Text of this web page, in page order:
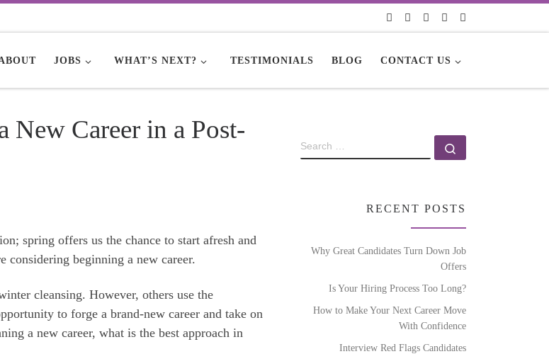
JOBS WHAT’S NEXT? TESTIMONIALS BLOG CONTACT US
Career in a Post-
spring offers us the chance to start afresh and
considering beginning a new career.
cleansing. However, others use the
to forge a brand-new career and take on
a new career, what is the best approach in
RECENT POSTS
Why Great Candidates Turn Down Job
Offers
Is Your Hiring Process Too Long?
How to Make Your Next Career Move
With Confidence
Interview Red Flags Candidates